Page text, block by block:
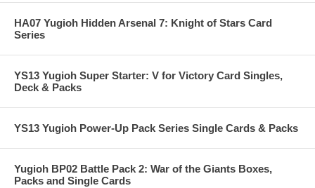
HA07 Yugioh Hidden Arsenal 7: Knight of Stars Card
Series
YS13 Yugioh Super Starter: V for Victory Card Singles,
Deck & Packs
YS13 Yugioh Power-Up Pack Series Single Cards & Packs
Yugioh BP02 Battle Pack 2: War of the Giants Boxes,
Packs and Single Cards